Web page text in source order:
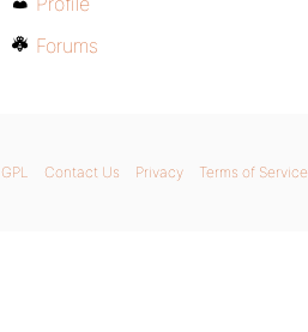
Forums
GPL Contact Us Privacy Terms of Service